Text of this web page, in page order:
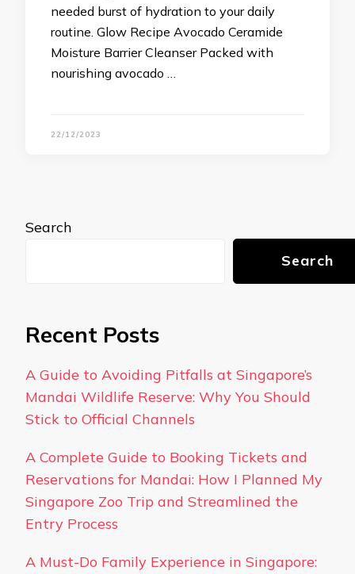
needed burst of hydration to your daily
routine. Glow Recipe Avocado Ceramide
Moisture Barrier Cleanser Packed with
nourishing avocado …
22/12/2023
Search
Search
Recent Posts
A Guide to Avoiding Pitfalls at Singapore’s
Mandai Wildlife Reserve: Why You Should
Stick to Official Channels
A Complete Guide to Booking Tickets and
Reservations for Mandai: How I Planned My
Singapore Zoo Trip and Streamlined the
Entry Process
A Must-Do Family Experience in Singapore: